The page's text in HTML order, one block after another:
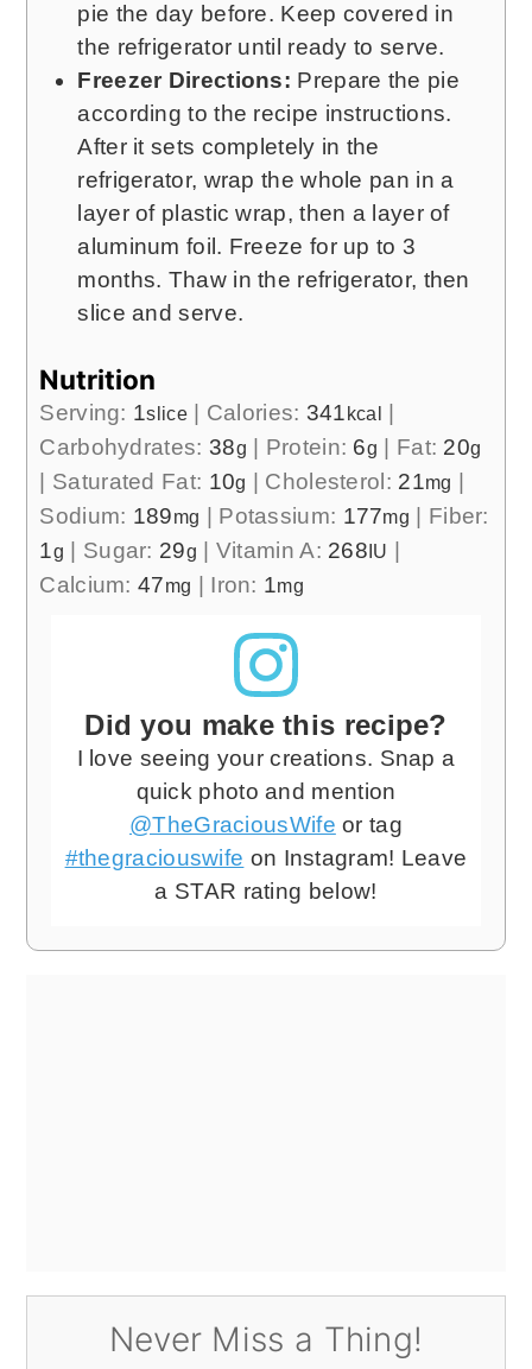
pie the day before. Keep covered in
the refrigerator until ready to serve.
Freezer Directions: Prepare the pie
according to the recipe instructions.
After it sets completely in the
refrigerator, wrap the whole pan in a
layer of plastic wrap, then a layer of
aluminum foil. Freeze for up to 3
months. Thaw in the refrigerator, then
slice and serve.
Nutrition
Serving: 1slice| Calories: 341 kcal
Carbohydrates: 38g Protein: 6g Fat: 20g
Saturated Fat: 10g Cholesterol: 21mg
Sodium: 189mg Potassium: 177mg
Fiber:
1g Sugar: 29g Vitamin A: 268 IU
Calcium:47mg Iron: 1mg
Did you make this recipe?
I love seeing your creations. Snap a
quick photo and mention
@TheGraciousWife or tag
#thegraciouswife on Instagram! Leave
a STAR rating below!
Never Miss a Thing!